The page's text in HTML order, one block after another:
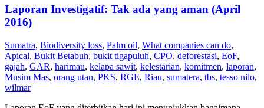
Laporan Investigatif: Tak ada yang aman (April
2016)
Sumatra, Biodiversity loss, Palm oil, What companies can do,
Apical, Bukit Betabuh, bukit tigapuluh, CPO, deforestasi, EoF,
gajah, GAR, harimau, kelapa sawit, kelestarian, komitmen, laporan,
Musim Mas, orang utan, PKS, RGE, Riau, sumatera, tbs, tesso nilo,
wilmar